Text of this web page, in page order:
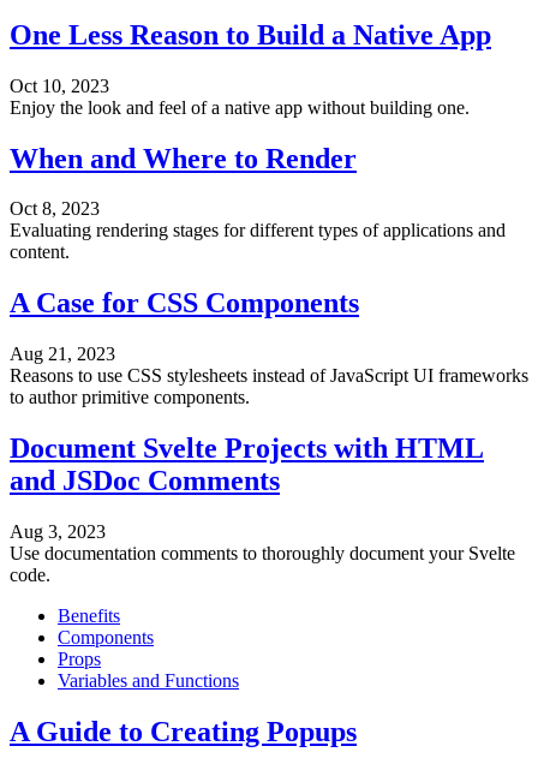
One Less Reason to Build a Native App
Oct 10, 2023
Enjoy the look and feel of a native app without building one.
When and Where to Render
Oct 8, 2023
Evaluating rendering stages for different types of applications and
content.
A Case for CSS Components
Aug 21, 2023
Reasons to use CSS stylesheets instead of JavaScript UI frameworks
to author primitive components.
Document Svelte Projects with HTML
and JSDoc Comments
Aug 3, 2023
Use documentation comments to thoroughly document your Svelte
code.
Benefits
Components
Props
Variables and Functions
A Guide to Creating Popups